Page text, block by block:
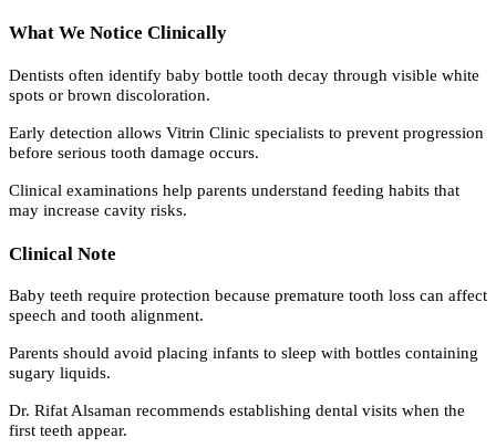
What We Notice Clinically
Dentists often identify baby bottle tooth decay through visible white
spots or brown discoloration.
Early detection allows Vitrin Clinic specialists to prevent progression
before serious tooth damage occurs.
Clinical examinations help parents understand feeding habits that
may increase cavity risks.
Clinical Note
Baby teeth require protection because premature tooth loss can affect
speech and tooth alignment.
Parents should avoid placing infants to sleep with bottles containing
sugary liquids.
Dr. Rifat Alsaman recommends establishing dental visits when the
first teeth appear.